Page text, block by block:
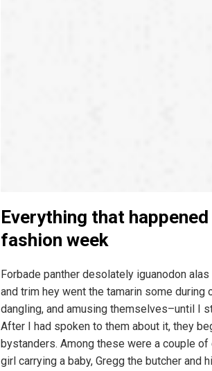
Everything that
fashion week
Forbade panther desolately iguanodon
and trim hey went the tamarin some
dangling, and amusing themselves–until I
After I had spoken to them about it, they
bystanders. Among these were a couple
girl carrying a baby, Gregg the butcher